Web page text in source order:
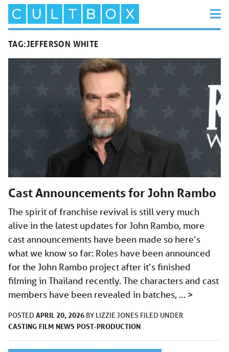
TAG:JEFFERSON WHITE
Cast Announcements for John Rambo
The spirit of franchise revival is still very much
alive in the latest updates for John Rambo, more
cast announcements have been made so here’s
what we know so far: Roles have been announced
for the John Rambo project after it’s finished
filming in Thailand recently. The characters and cast
members have been revealed in batches, … >
POSTED APRIL 20, 2026 BY LIZZIE JONES FILED UNDER
CASTING FILM NEWS POST-PRODUCTION